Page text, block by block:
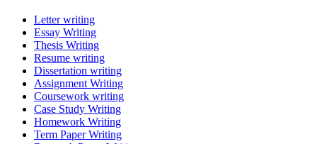
Letter writing
Essay Writing
Thesis Writing
Resume writing
Dissertation writing
Assignment Writing
Coursework writing
Case Study Writing
Homework Writing
Term Paper Writing